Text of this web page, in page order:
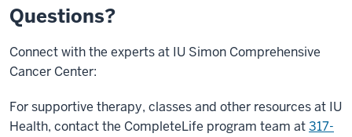
Questions?
Connect with the experts at IU Simon Comprehensive
Cancer Center:
For supportive therapy, classes and other resources at IU
Health, contact the CompleteLife program team at317-